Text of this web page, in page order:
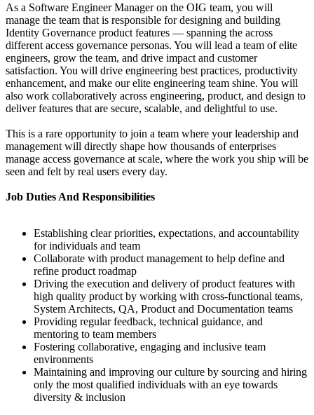
As a Software Engineer Manager on the OIG team, you will
manage the team that is responsible for designing and building
Identity Governance product features — spanning the across
different access governance personas. You will lead a team of elite
engineers, grow the team, and drive impact and customer
satisfaction. You will drive engineering best practices, productivity
enhancement, and make our elite engineering team shine. You will
also work collaboratively across engineering, product, and design to
deliver features that are secure, scalable, and delightful to use.
This is a rare opportunity to join a team where your leadership and
management will directly shape how thousands of enterprises
manage access governance at scale, where the work you ship will be
seen and felt by real users every day.
Job Duties And Responsibilities
Establishing clear priorities, expectations, and accountability
for individuals and team
Collaborate with product management to help define and
refine product roadmap
Driving the execution and delivery of product features with
high quality product by working with cross-functional teams,
System Architects, QA, Product and Documentation teams
Providing regular feedback, technical guidance, and
mentoring to team members
Fostering collaborative, engaging and inclusive team
environments
Maintaining and improving our culture by sourcing and hiring
only the most qualified individuals with an eye towards
diversity & inclusion